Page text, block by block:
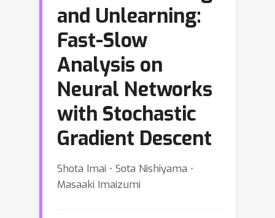
and Unlearning:
Fast-Slow
Analysis on
Neural Networks
with Stochastic
Gradient Descent
Shota Imai ⋅ Sota Nishiyama ⋅
Masaaki Imaizumi